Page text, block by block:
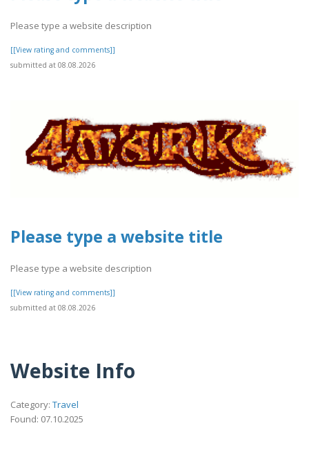
Please type a website description
[[View rating and comments]]
submitted at 08.08.2026
Please type a website title
Please type a website description
[[View rating and comments]]
submitted at 08.08.2026
Website Info
Category: Travel
Found: 07.10.2025